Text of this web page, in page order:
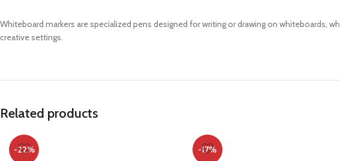
Whiteboard markers are specialized pens designed for writing or drawing on whiteboards,
creative settings.
Related products
-22% -17%